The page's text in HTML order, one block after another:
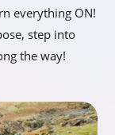
everything ON!
step into
the way!